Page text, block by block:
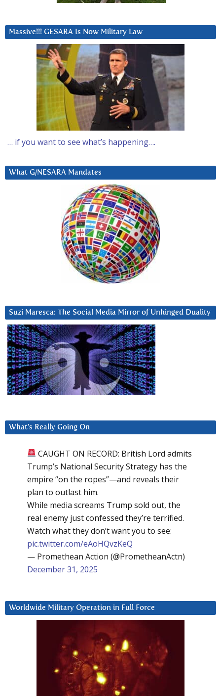
Massive!!! GESARA Is Now Military Law
… if you want to see what’s happening….
What G/NESARA Mandates
Suzi Maresca: The Social Media Mirror of Unhinged Duality
What’s Really Going On
CAUGHT ON RECORD: British Lord admits
Trump’s National Security Strategy has the
empire “on the ropes”—and reveals their
plan to outlast him.
While media screams Trump sold out, the
real enemy just confessed they’re terrified.
Watch what they don’t want you to see:
pic.twitter.com/eAoHQvzKeQ
— Promethean Action (@PrometheanActn)
December 31, 2025
Worldwide Military Operation in Full Force